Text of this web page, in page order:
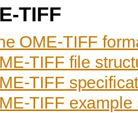
TIFF
OME-TIFF
TIFF file
TIFF
TIFF